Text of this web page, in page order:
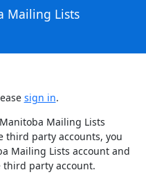
Mailing Lists
sign in.
Mailing Lists
third party accounts, you
Mailing Lists account and
party account.